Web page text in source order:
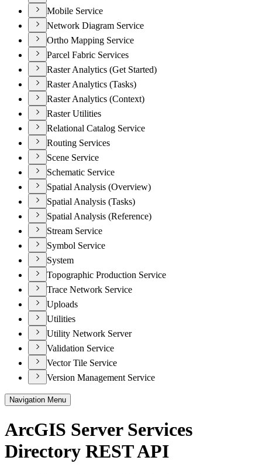
Mobile Service
Network Diagram Service
Ortho Mapping Service
Parcel Fabric Services
Raster Analytics (Get Started)
Raster Analytics (Tasks)
Raster Analytics (Context)
Raster Utilities
Relational Catalog Service
Routing Services
Scene Service
Schematic Service
Spatial Analysis (Overview)
Spatial Analysis (Tasks)
Spatial Analysis (Reference)
Stream Service
Symbol Service
System
Topographic Production Service
Trace Network Service
Uploads
Utilities
Utility Network Server
Validation Service
Vector Tile Service
Version Management Service
Navigation Menu
ArcGIS Server Services
Directory REST API